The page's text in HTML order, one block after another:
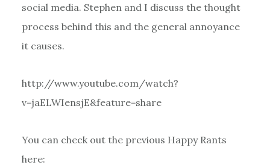
social media. Stephen and I discuss the thought
process behind this and the general annoyance
it causes.
http://www.youtube.com/watch?
v=jaELWIensjE&feature=share
You can check out the previous Happy Rants
here: